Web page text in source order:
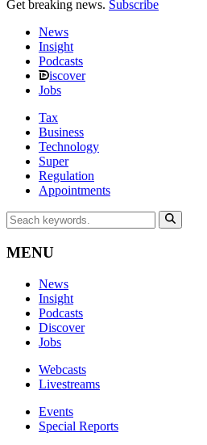
Get breaking news. Subscribe
News
Insight
Podcasts
iscover
Jobs
Tax
Business
Technology
Super
Regulation
Appointments
MENU
News
Insight
Podcasts
Discover
Jobs
Webcasts
Livestreams
Events
Special Reports